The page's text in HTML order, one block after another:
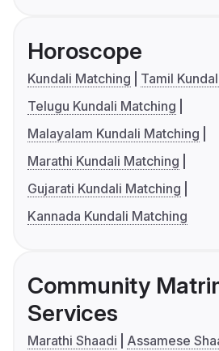
Horoscope
Kundali Matching
Tamil
Telugu Kundali Matching
Malayalam Kundali Matching
Marathi Kundali Matching
Gujarati Kundali Matching
Kannada Kundali Matching
Community
Services
Marathi Shaadi
Assamese